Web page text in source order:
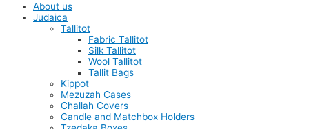
About us
Judaica
Tallitot
Fabric Tallitot
Silk Tallitot
Wool Tallitot
Tallit Bags
Kippot
Mezuzah Cases
Challah Covers
Candle and Matchbox Holders